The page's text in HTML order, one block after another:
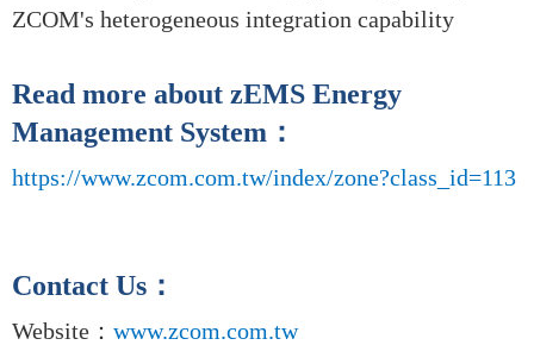
ZCOM's heterogeneous integration capability
Read more about zEMS Energy
Management System ：
https://www.zcom.com.tw/index/zone?class_id=113
Contact Us ：
Website ： www.zcom.com.tw